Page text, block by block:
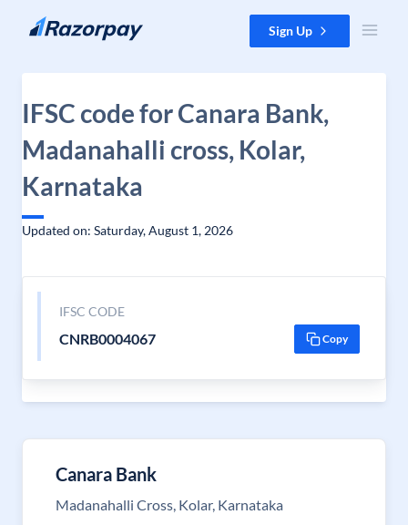
Skip to content Sign Up
IFSC code for Canara Bank,
Madanahalli cross, Kolar,
Karnataka
Updated on: Saturday, August 1, 2026
IFSC CODE
CNRB0004067 Copy
Canara Bank
Madanahalli Cross, Kolar, Karnataka